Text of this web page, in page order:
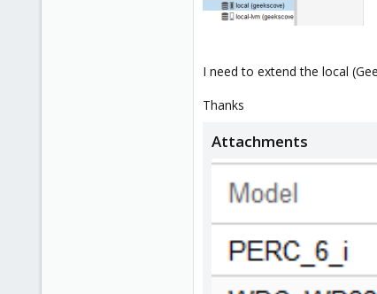
I need to extend the local
Thanks
Attachments